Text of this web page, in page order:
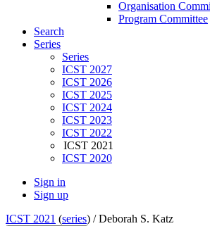
Organisation
Program Committee
Search
Series
Series
ICST 2027
ICST 2026
ICST 2025
ICST 2024
ICST 2023
ICST 2022
ICST 2021
ICST 2020
Sign in
Sign up
ICST 2021 (series) /Deborah S. Katz